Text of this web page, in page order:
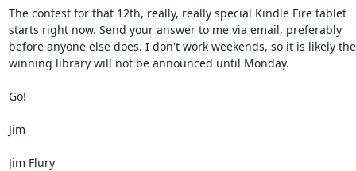
The contest for that 12th, really, really special Kindle Fire tablet
starts right now. Send your answer to me via email, preferably
before anyone else does. I don't work weekends, so it is likely the
winning library will not be announced until Monday.
Go!
Jim
Jim Flury